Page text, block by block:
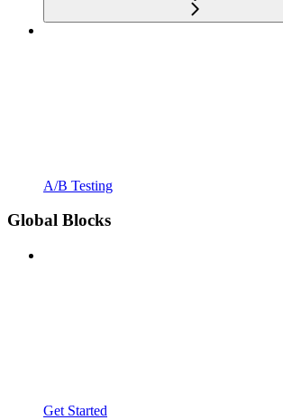
A/B Testing
Global Blocks
Get Started